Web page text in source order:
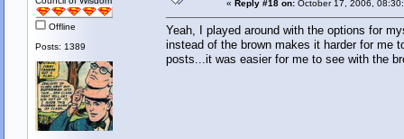
Offline
Posts: 1389
« Reply #18 on:October 17, 2006,
Yeah, I played around with the options for
instead of the brown makes it harder for me
posts...it was easier for me to see with the